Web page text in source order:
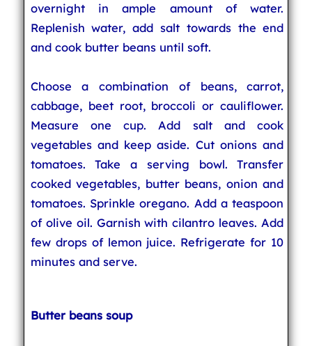
overnight in ample amount of water.
Replenish water, add salt towards the end
and cook butter beans until soft.
Choose a combination of beans, carrot,
cabbage, beet root, broccoli or cauliflower.
Measure one cup. Add salt and cook
vegetables and keep aside. Cut onions and
tomatoes. Take a serving bowl. Transfer
cooked vegetables, butter beans, onion and
tomatoes. Sprinkle oregano. Add a teaspoon
of olive oil. Garnish with cilantro leaves. Add
few drops of lemon juice. Refrigerate for 10
minutes and serve.
Butter beans soup